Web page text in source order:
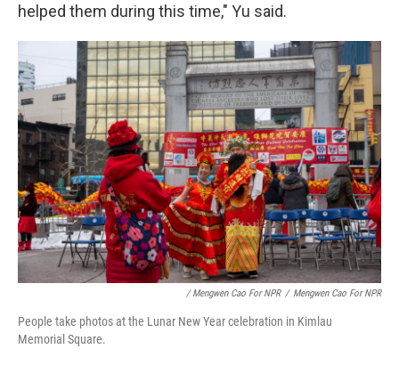
helped them during this time," Yu said.
/ Mengwen Cao For NPR / Mengwen Cao For NPR
People take photos at the Lunar New Year celebration in Kimlau
Memorial Square.